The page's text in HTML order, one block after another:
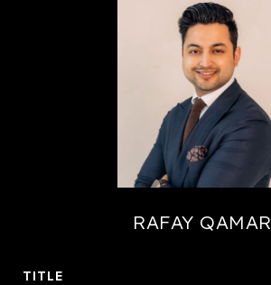
RAFAY QAMAR
TITLE